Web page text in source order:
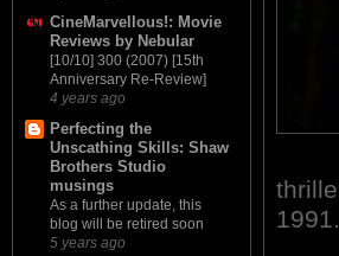
CineMarvellous!: Movie
Reviews by Nebular
[10/10] 300 (2007) [15th
Anniversary Re-Review]
4 years ago
Perfecting the
Unscathing Skills: Shaw
Brothers Studio
musings
As a further update, this
blog will be retired soon
5 years ago
1991.